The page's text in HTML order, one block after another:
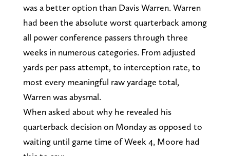
was a better option than Davis Warren. Warren
had been the absolute worst quarterback among
all power conference passers through three
weeks in numerous categories. From adjusted
yards per pass attempt, to interception rate, to
most every meaningful raw yardage total,
Warren was abysmal.
When asked about why he revealed his
quarterback decision on Monday as opposed to
waiting until game time of Week 4, Moore had